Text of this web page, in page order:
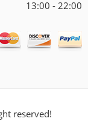
13:00 - 22:00
reserved!